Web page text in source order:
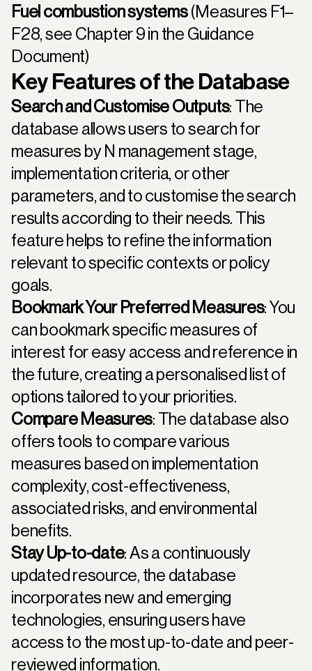
Fuel combustion systems(Measures F1–
F28, see Chapter 9in the Guidance
Document)
Key Features of the Database
Search and Customise Outputs: The
database allows users to search for
measures by N management stage,
implementation criteria, or other
parameters, and to customise the search
results according to their needs. This
feature helps to refine the information
relevant to specific contexts or policy
goals.
Bookmark Your Preferred Measures: You
can bookmark specific measures of
interest for easy access and reference in
the future, creating a personalised list of
options tailored to your priorities.
Compare Measures: The database also
offers tools to compare various
measures based on implementation
complexity, cost-effectiveness,
associated risks, and environmental
benefits.
Stay Up-to-date: As a continuously
updated resource, the database
incorporates new and emerging
technologies, ensuring users have
access to the most up-to-date and peer-
reviewed information.